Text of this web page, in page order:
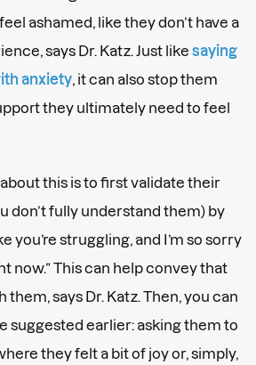
ashamed, like they don’t have a
says Dr. Katz. Just like saying
anxiety , it can also stop them
they ultimately need to feel
this is to first validate their
don’t fully understand them) by
you’re struggling, and I’m so sorry
now.” This can help convey that
says Dr. Katz. Then, you can
suggested earlier: asking them to
they felt a bit of joy or, simply,